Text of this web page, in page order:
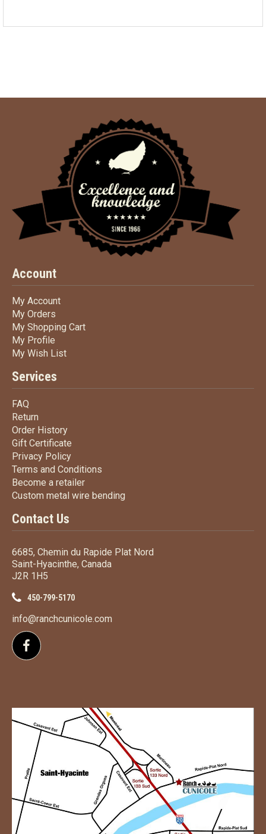
Account
My AccountMy Account
My Orders
My Shopping CartMy Shopping Cart
My Profile
My Wish ListMy Wish List
Services
FAQ
Return
Order HistoryOrder History
Gift Certificate
Privacy PolicyPrivacy Policy
Terms and Conditions
Become a retailerBecome a retailer
Custom metal wire bending
Contact Us
6685, Chemin du Rapide Plat Nord
Saint-Hyacinthe, Canada
J2R 1H5
450-799-5170
info@ranchcunicole.com
Follow us on Facebook